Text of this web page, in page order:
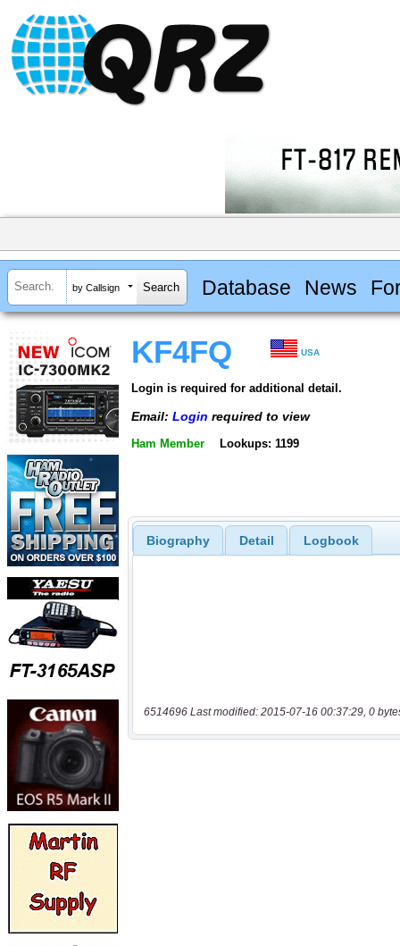
by Callsign Database News
KF4FQ USA
Login is required for additional detail.
Email: Login required to view
Ham Member Lookups: 1199
Biography Detail Logbook
6514696 Last modified: 2015-07-16 00:37:29, 0